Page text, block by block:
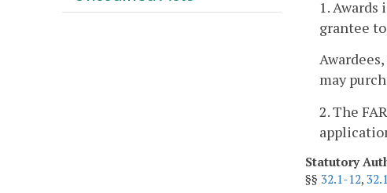
1.
grantee
may
2. The
Statutory
§§ 32.1-12,